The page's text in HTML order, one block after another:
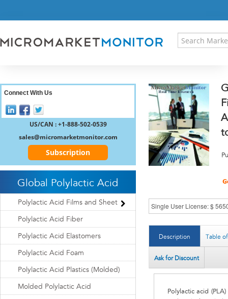
RESEARCH INSIGHT
REGISTER
Description Table
Ask for Discount
Polylactic acid
Connect With Us
US/CAN : +1-888-502-0539
sales@micromarketmonitor.com
Subscription
Global Polylactic Acid
Polylactic Acid Films and Sheet
Polylactic Acid Fiber
Polylactic Acid Elastomers
Polylactic Acid Foam
Polylactic Acid Plastics (Molded)
Molded Polylactic Acid